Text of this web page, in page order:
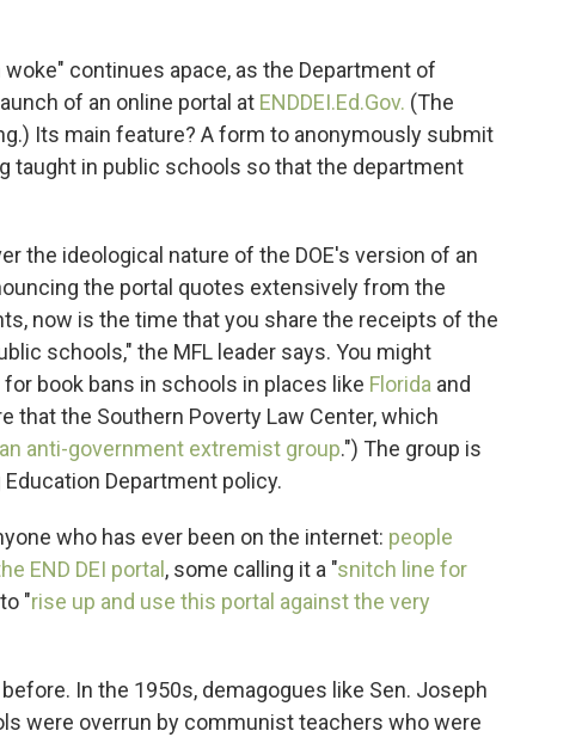
continues apace, as the Department of
of an online portal at ENDDEI.Ed.Gov. (The
Its main feature? A form to anonymously submit
taught in public schools so that the department
the ideological nature of the DOE's version of an
the portal quotes extensively from the
now is the time that you share the receipts of the
schools," the MFL leader says. You might
book bans in schools in places like Florida and
that the Southern Poverty Law Center, which
anti-government extremist group.") The group is
Department policy.
who has ever been on the internet: people
END DEI portal , some calling it a "snitch line for
"rise up and use this portal against the very
In the 1950s, demagogues like Sen. Joseph
were overrun by communist teachers who were